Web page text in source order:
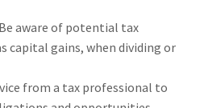
aware of potential tax
capital gains, when dividing or
from a tax professional to